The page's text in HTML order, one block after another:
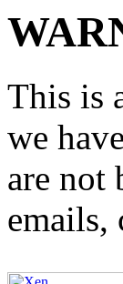
This is
we
are not
emails,